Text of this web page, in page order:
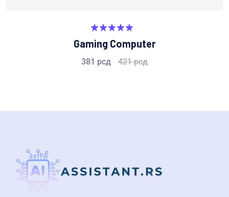
Rated
out of 5
Gaming Computer
381 рсд 421рсд